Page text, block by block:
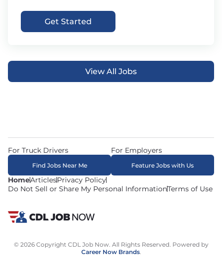
Get Started
View All Jobs
HomeArticlesPrivacy Policy
Do Not Sell or Share My Personal InformationTerms of Use
For Truck Drivers
Find Jobs Near Me
For Employers
Feature Jobs with Us
© 2026 Copyright CDL Job Now. All Rights Reserved. Powered by
Career Now Brands.